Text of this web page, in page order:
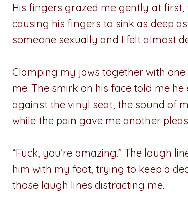
His fingers grazed me gently at first,
causing his fingers to sink as deep
someone sexually and I felt almost
Clamping my jaws together with
me. The smirk on his face told me
against the vinyl seat, the sound of
while the pain gave me another
“Fuck, you’re amazing.” The laugh
him with my foot, trying to keep a
those laugh lines distracting me.